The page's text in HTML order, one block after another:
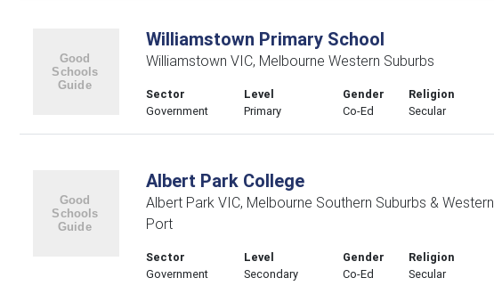
Williamstown Primary School
Williamstown VIC, Melbourne Western Suburbs
Sector
Government
Level
Primary
Gender
Co-Ed
Religion
Secular
Albert Park College
Albert Park VIC, Melbourne Southern Suburbs & Western
Port
Sector
Government
Level
Secondary
Gender
Co-Ed
Religion
Secular